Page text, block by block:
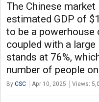
The Chinese
estimated GDP of
to be a powerhouse
coupled with a
stands at 76%,
number of people
By CSC Apr 10, 2025 Views: